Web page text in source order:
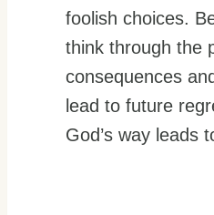
foolish choices.
think through the
consequences
lead to future
God’s way leads